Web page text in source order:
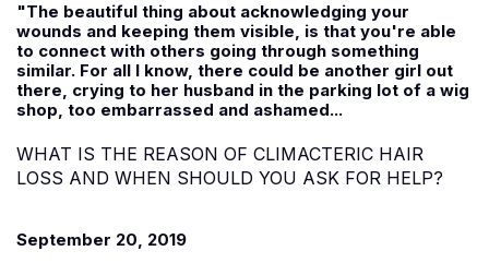
"The beautiful thing about acknowledging your
wounds and keeping them visible, is that you're able
to connect with others going through something
similar. For all I know, there could be another girl out
there, crying to her husband in the parking lot of a wig
shop, too embarrassed and ashamed...
WHAT IS THE REASON OF CLIMACTERIC HAIR
LOSS AND WHEN SHOULD YOU ASK FOR HELP?
September 20, 2019